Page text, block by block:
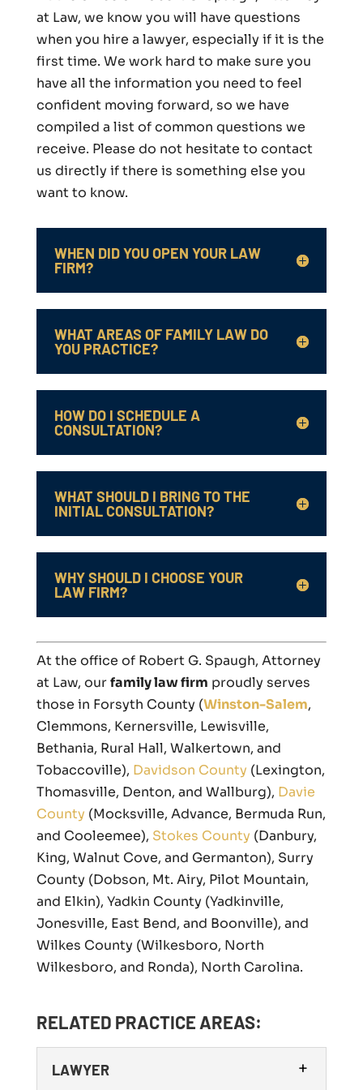
at Law, we know you will have questions
when you hire a lawyer, especially if it is the
first time. We work hard to make sure you
have all the information you need to feel
confident moving forward, so we have
compiled a list of common questions we
receive. Please do not hesitate to contact
us directly if there is something else you
want to know.
WHEN DID YOU OPEN YOUR LAW
FIRM?
WHAT AREAS OF FAMILY LAW DO
YOU PRACTICE?
HOW DO I SCHEDULE A
CONSULTATION?
WHAT SHOULD I BRING TO THE
INITIAL CONSULTATION?
WHY SHOULD I CHOOSE YOUR
LAW FIRM?
At the office of Robert G. Spaugh, Attorney
at Law, ourfamily law firm proudly serves
those in Forsyth County (Winston-Salem,
Clemmons, Kernersville, Lewisville,
Bethania, Rural Hall, Walkertown, and
Tobaccoville), Davidson County (Lexington,
Thomasville, Denton, and Wallburg), Davie
County (Mocksville, Advance, Bermuda Run,
and Cooleemee), Stokes County (Danbury,
King, Walnut Cove, and Germanton), Surry
County (Dobson, Mt. Airy, Pilot Mountain,
and Elkin), Yadkin County (Yadkinville,
Jonesville, East Bend, and Boonville), and
Wilkes County (Wilkesboro, North
Wilkesboro, and Ronda), North Carolina.
RELATED PRACTICE AREAS:
LAWYER